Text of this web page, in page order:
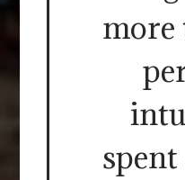
more
spent